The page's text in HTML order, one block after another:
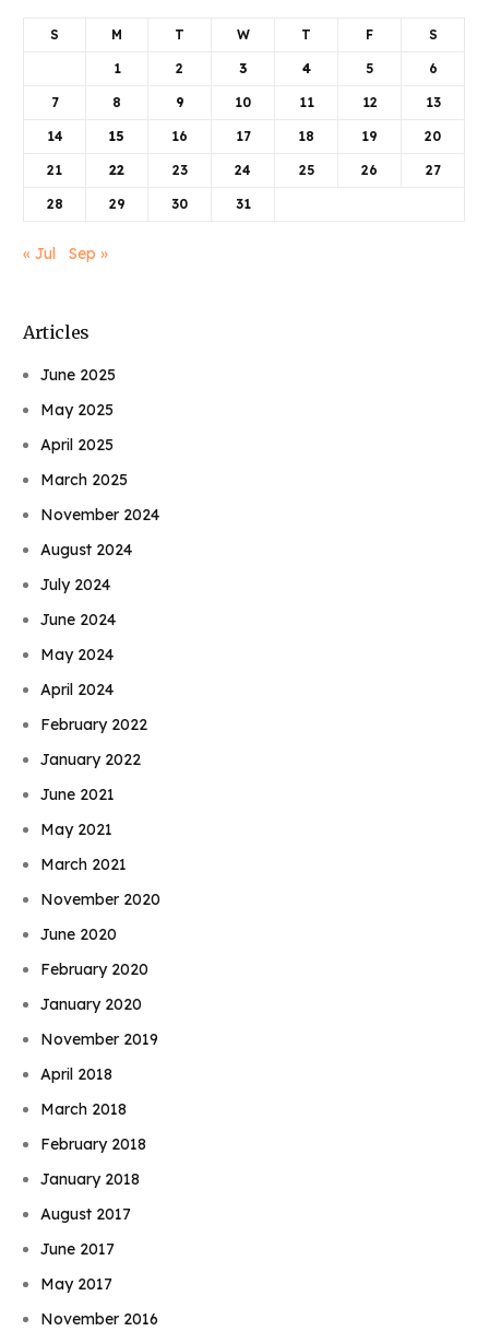
S M T W T F S
1 2 3 4 5 6
7 8 9 10 11 12 13
14 15 16 17 18 19 20
21 22 23 24 25 26 27
28 29 30 31
« Jul Sep »
Articles
June 2025
May 2025
April 2025
March 2025
November 2024
August 2024
July 2024
June 2024
May 2024
April 2024
February 2022
January 2022
June 2021
May 2021
March 2021
November 2020
June 2020
February 2020
January 2020
November 2019
April 2018
March 2018
February 2018
January 2018
August 2017
June 2017
May 2017
November 2016